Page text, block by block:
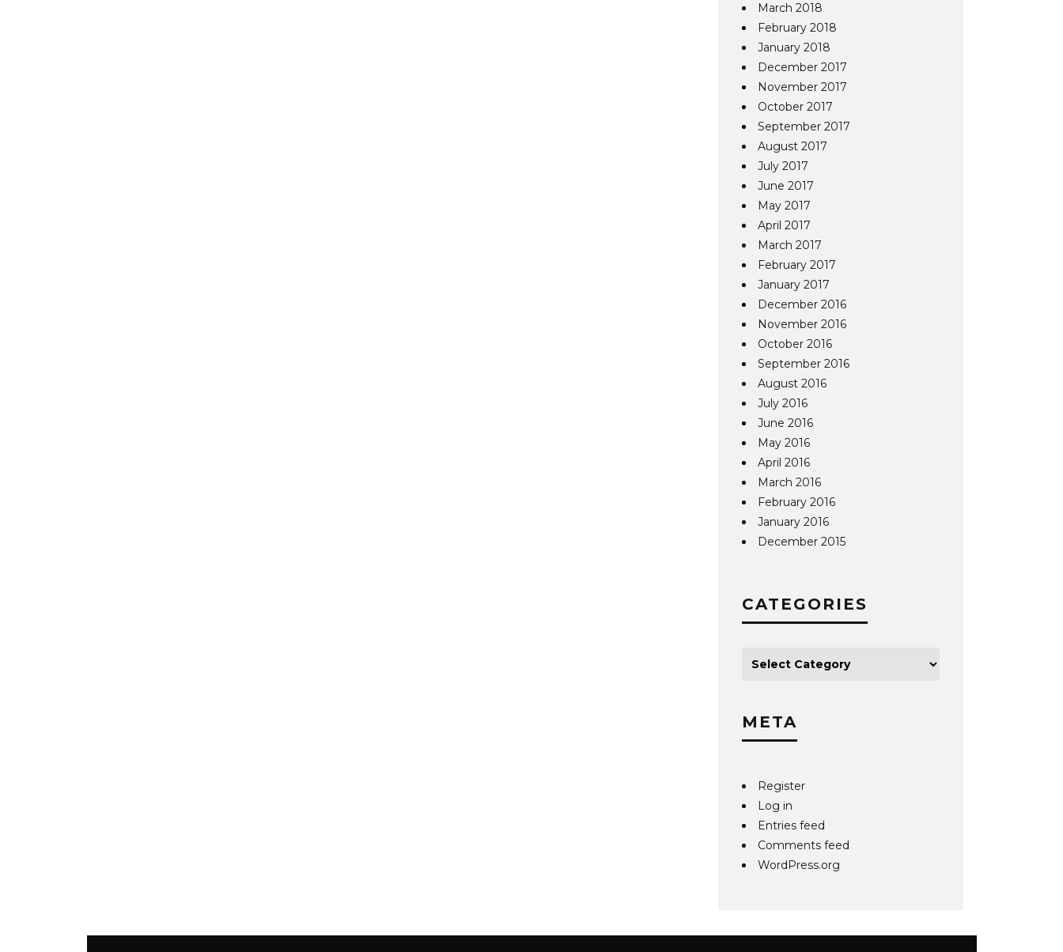
March 2018
February 2018
January 2018
December 2017
November 2017
October 2017
September 2017
August 2017
July 2017
June 2017
May 2017
April 2017
March 2017
February 2017
January 2017
December 2016
November 2016
October 2016
September 2016
August 2016
July 2016
June 2016
May 2016
April 2016
March 2016
February 2016
January 2016
December 2015
CATEGORIES
META
Register
Log in
Entries feed
Comments feed
WordPress.org